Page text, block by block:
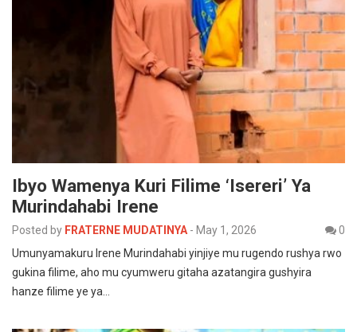
Ibyo Wamenya Kuri Filime ‘Isereri’ Ya
Murindahabi Irene
Posted by FRATERNE MUDATINYA - May 1, 2026
0
Umunyamakuru Irene Murindahabi yinjiye mu rugendo rushya rwo
gukina filime, aho mu cyumweru gitaha azatangira gushyira
hanze filime ye ya…